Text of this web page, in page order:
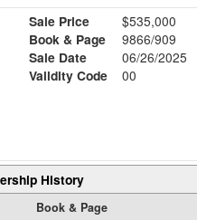
Sale Price
$535,000
Book & Page
9866/909
Sale Date
06/26/2025
Validity Code
00
History
Book & Page